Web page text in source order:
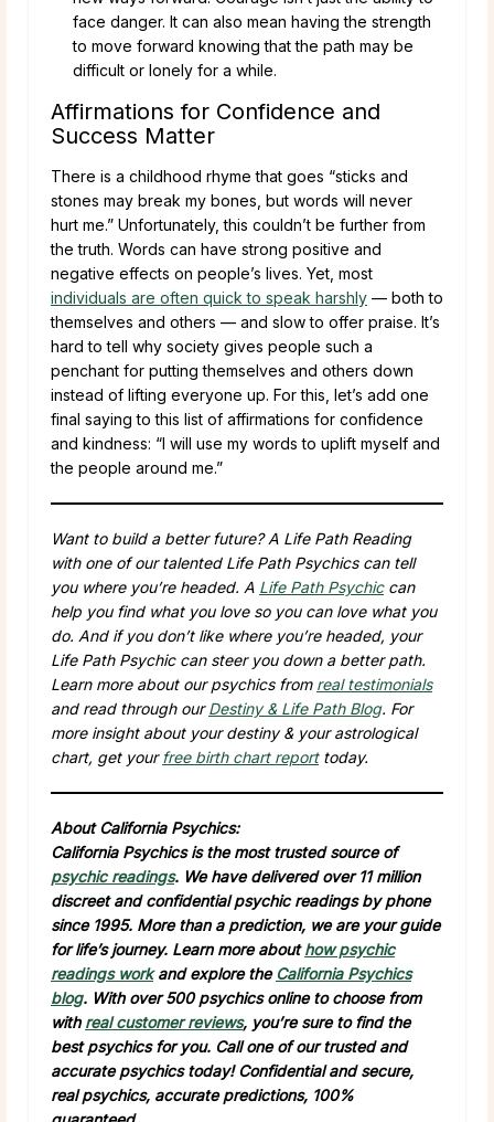
face danger. It can also mean having the strength
to move forward knowing that the path may be
difficult or lonely for a while.
Affirmations for Confidence and
Success Matter
There is a childhood rhyme that goes “sticks and
stones may break my bones, but words will never
hurt me.” Unfortunately, this couldn’t be further from
the truth. Words can have strong positive and
negative effects on people’s lives. Yet, most
individuals are often quick to speak harshly — both to
themselves and others — and slow to offer praise. It’s
hard to tell why society gives people such a
penchant for putting themselves and others down
instead of lifting everyone up. For this, let’s add one
final saying to this list of affirmations for confidence
and kindness: “I will use my words to uplift myself and
the people around me.”
Want to build a better future? A Life Path Reading
with one of our talented Life Path Psychics can tell
you where you’re headed. A Life Path Psychiccan
help you find what you love so you can love what you
do. And if you don’t like where you’re headed, your
Life Path Psychic can steer you down a better path.
Learn more about our psychics from real testimonials
and read through ourDestiny & Life Path Blog. For
more insight about your destiny & your astrological
chart, get your free birth chart reporttoday.
About California Psychics:
California Psychics is the most trusted source of
psychic readings. We have delivered over 11 million
discreet and confidential psychic readings by phone
since 1995. More than a prediction, we are your guide
for life’s journey. Learn more abouthow psychic
readings workand explore the California Psychics
blog. With over 500 psychics online to choose from
with real customer reviews, you’re sure to find the
best psychics for you. Call one of our trusted and
accurate psychics today! Confidential and secure,
real psychics, accurate predictions, 100%